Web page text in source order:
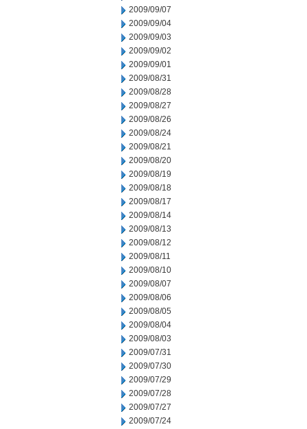
2009/09/07
2009/09/04
2009/09/03
2009/09/02
2009/09/01
2009/08/31
2009/08/28
2009/08/27
2009/08/26
2009/08/24
2009/08/21
2009/08/20
2009/08/19
2009/08/18
2009/08/17
2009/08/14
2009/08/13
2009/08/12
2009/08/11
2009/08/10
2009/08/07
2009/08/06
2009/08/05
2009/08/04
2009/08/03
2009/07/31
2009/07/30
2009/07/29
2009/07/28
2009/07/27
2009/07/24